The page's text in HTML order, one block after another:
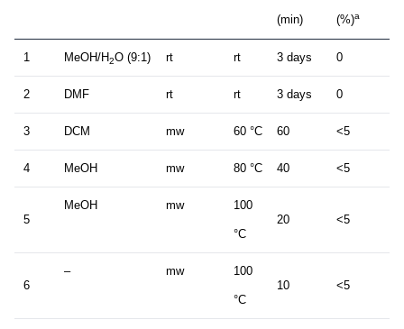
(min) (%)a
1 MeOH/H2O (9:1) rt rt 3 days 0
2 DMF rt rt 3 days 0
3 DCM mw 60 °C 60 <5
4 MeOH mw 80 °C 40 <5
5
MeOH mw 100
°C
20 <5
6
– mw 100
°C
10 <5